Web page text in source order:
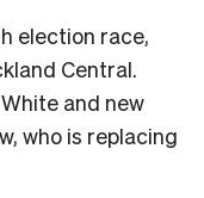
election race,
Central.
White and new
who is replacing